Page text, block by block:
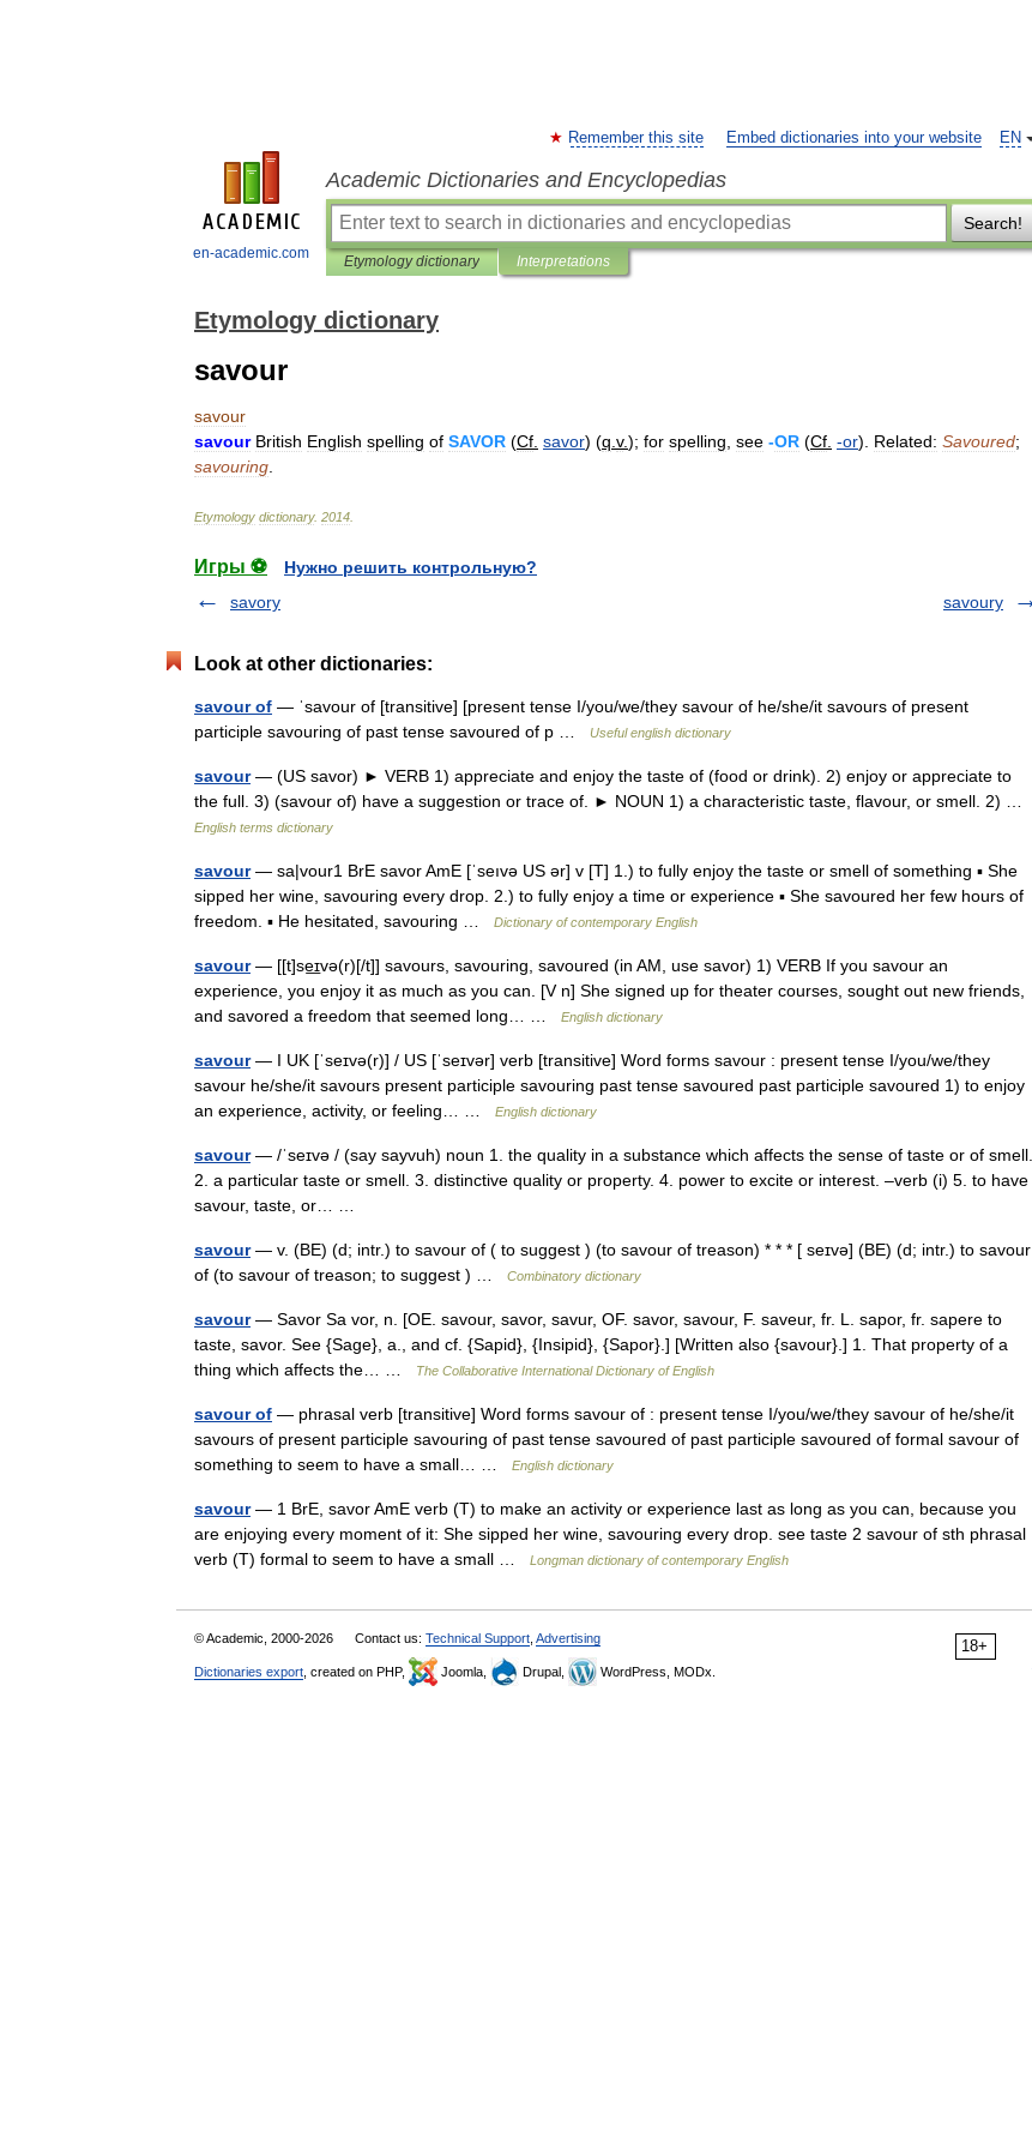
en-academic.com
EN
Remember this site Embed dictionaries into your website
Academic Dictionaries and Encyclopedias
Search!
Etymology dictionary Interpretations
Etymology dictionary
savour
savour
savour British English spelling of SAVOR (Cf savor) (q v.); for spelling see -OR (Cf -or). Related: Savoured;
savouring
Etymology dictionary. 2014
Игры ⚽
Нужно решить контрольную?
savory
savoury
Look at other dictionaries:
savour of — ˈsavour of [transitive] [present tense I/you/we/they savour of he/she/it savours of present
participle savouring of past tense savoured of p …
Useful english dictionary
savour— (US savor) ► VERB 1) appreciate and enjoy the taste of (food or drink). 2) enjoy or appreciate to
the full. 3) (savour of) have a suggestion or trace of. ► NOUN 1) a characteristic taste, flavour, or smell. 2) …
English terms dictionary
savour— sa|vour1 BrE savor AmE [ˈseıvə US ər] v [T] 1.) to fully enjoy the taste or smell of something ▪ She
sipped her wine, savouring every drop. 2.) to fully enjoy a time or experience ▪ She savoured her few hours of
freedom. ▪ He hesitated, savouring …
Dictionary of contemporary English
savour— [[t]se͟ɪvə(r)[/t]] savours, savouring, savoured (in AM, use savor) 1) VERB If you savour an
experience, you enjoy it as much as you can. [V n] She signed up for theater courses, sought out new friends,
and savored a freedom that seemed long… …
English dictionary
savour— I UK [ˈseɪvə(r)] / US [ˈseɪvər] verb [transitive] Word forms savour : present tense I/you/we/they
savour he/she/it savours present participle savouring past tense savoured past participle savoured 1) to enjoy
an experience, activity, or feeling… …
English dictionary
savour— /ˈseɪvə / (say sayvuh) noun 1. the quality in a substance which affects the sense of taste or of smell.
2. a particular taste or smell. 3. distinctive quality or property. 4. power to excite or interest. –verb (i) 5. to have
savour, taste, or… …
savour— v. (BE) (d; intr.) to savour of ( to suggest ) (to savour of treason) * * * [ seɪvə] (BE) (d; intr.) to savour
of (to savour of treason; to suggest ) …
Combinatory dictionary
savour— Savor Sa vor, n. [OE. savour, savor, savur, OF. savor, savour, F. saveur, fr. L. sapor, fr. sapere to
taste, savor. See {Sage}, a., and cf. {Sapid}, {Insipid}, {Sapor}.] [Written also {savour}.] 1. That property of a
thing which affects the… …
The Collaborative International Dictionary of English
savour of — phrasal verb [transitive] Word forms savour of : present tense I/you/we/they savour of he/she/it
savours of present participle savouring of past tense savoured of past participle savoured of formal savour of
something to seem to have a small… …
English dictionary
savour— 1 BrE, savor AmE verb (T) to make an activity or experience last as long as you can, because you
are enjoying every moment of it: She sipped her wine, savouring every drop. see taste 2 savour of sth phrasal
verb (T) formal to seem to have a small …
Longman dictionary of contemporary English
18+
© Academic, 2000-2026 Contact us: Technical Support Advertising
Dictionaries export , created on PHP, Joomla, Drupal, WordPress, MODx.